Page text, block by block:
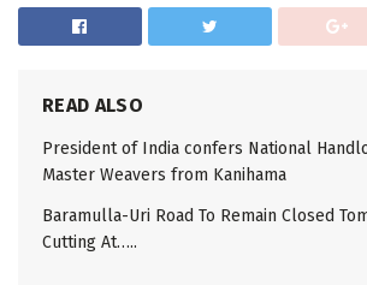
READ ALSO
President of India confers National
Master Weavers from Kanihama
Baramulla-Uri Road To Remain Closed
Cutting At…..